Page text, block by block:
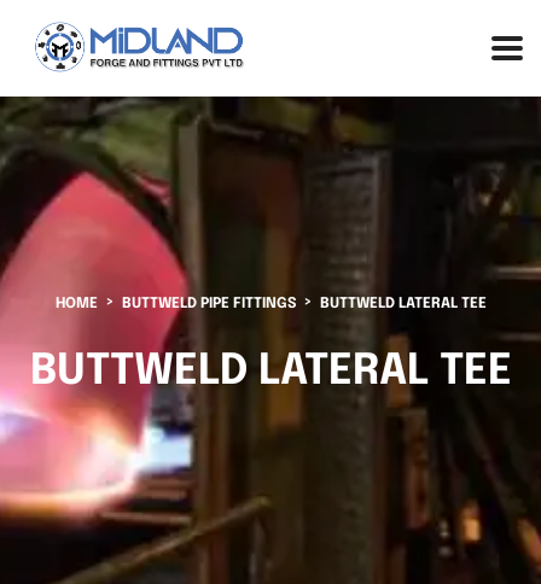
HOME BUTTWELD PIPE FITTINGS BUTTWELD LATERAL TEE
BUTTWELD LATERAL TEE